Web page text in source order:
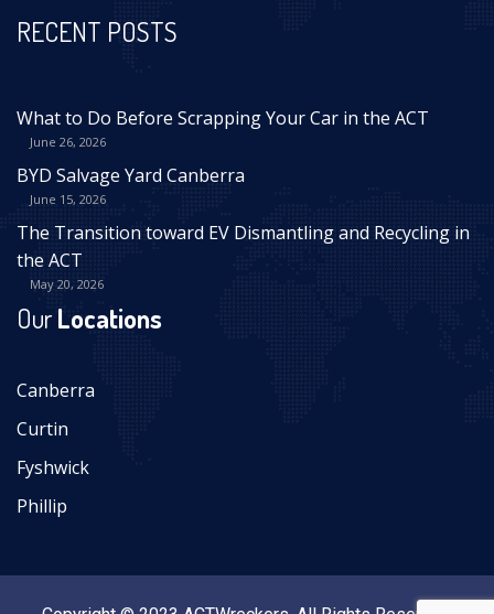
RECENT POSTS
What to Do Before Scrapping Your Car in the ACT
June 26, 2026
BYD Salvage Yard Canberra
June 15, 2026
The Transition toward EV Dismantling and Recycling in
the ACT
May 20, 2026
OurLocations
Canberra
Curtin
Fyshwick
Phillip